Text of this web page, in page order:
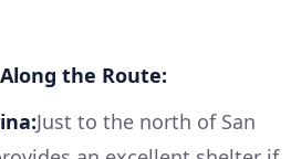
the Route:
Just to the north of San